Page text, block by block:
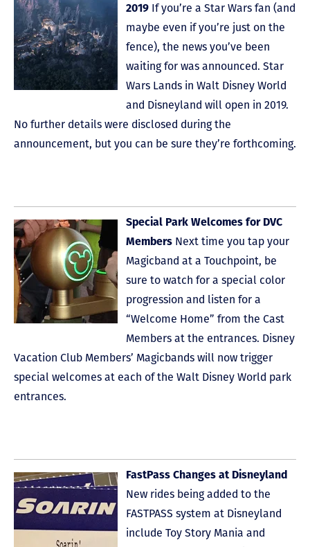
2019 If you’re a Star Wars fan (and
maybe even if you’re just on the
fence), the news you’ve been
waiting for was announced. Star
Wars Lands in Walt Disney World
and Disneyland will open in 2019.
No further details were disclosed during the
announcement, but you can be sure they’re forthcoming.
Special Park Welcomes for DVC
Members Next time you tap your
Magicband at a Touchpoint, be
sure to watch for a special color
progression and listen for a
“Welcome Home” from the Cast
Members at the entrances. Disney
Vacation Club Members’ Magicbands will now trigger
special welcomes at each of the Walt Disney World park
entrances.
FastPass Changes at Disneyland
New rides being added to the
FASTPASS system at Disneyland
include Toy Story Mania and